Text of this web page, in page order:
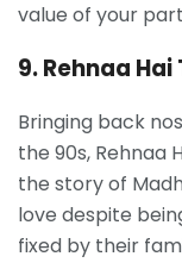
value of your
9. Rehnaa
Bringing back
the 90s, Rehnaa
the story of
love despite
fixed by their